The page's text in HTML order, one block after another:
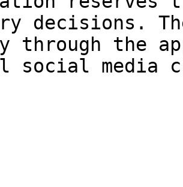
decisions.
through the